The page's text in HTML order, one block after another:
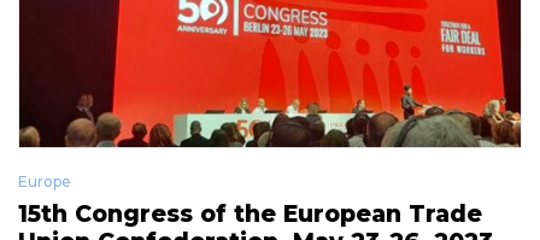
Europe
15th Congress of the European Trade